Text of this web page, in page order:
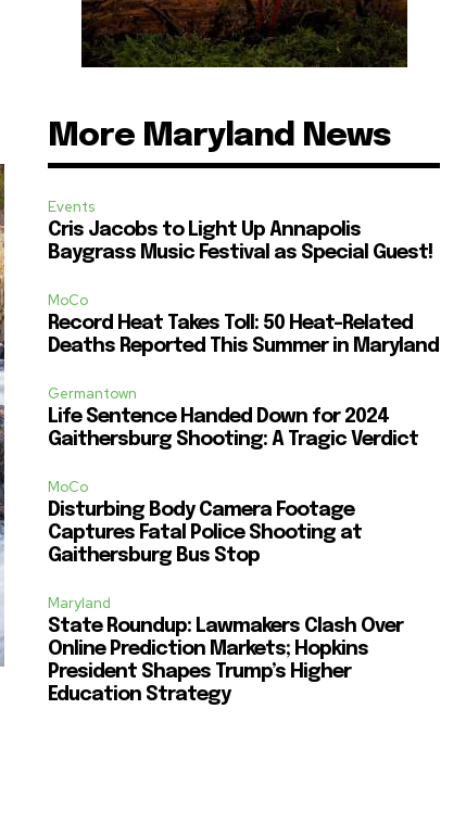
More Maryland News
Events
Cris Jacobs to Light Up Annapolis
Baygrass Music Festival as Special Guest!
MoCo
Record Heat Takes Toll: 50 Heat-Related
Deaths Reported This Summer in Maryland
Germantown
Life Sentence Handed Down for 2024
Gaithersburg Shooting: A Tragic Verdict
MoCo
Disturbing Body Camera Footage
Captures Fatal Police Shooting at
Gaithersburg Bus Stop
Maryland
State Roundup: Lawmakers Clash Over
Online Prediction Markets; Hopkins
President Shapes Trump’s Higher
Education Strategy